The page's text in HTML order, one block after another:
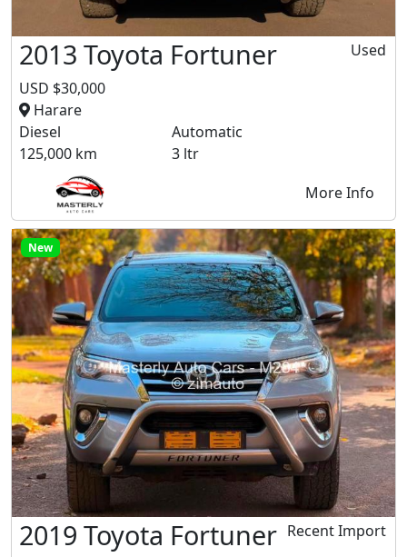
2013 Toyota Fortuner
USD $30,000
Harare
Used
Diesel
Automatic
125,000 km
3 ltr
More Info
New
2019 Toyota Fortuner Recent Import